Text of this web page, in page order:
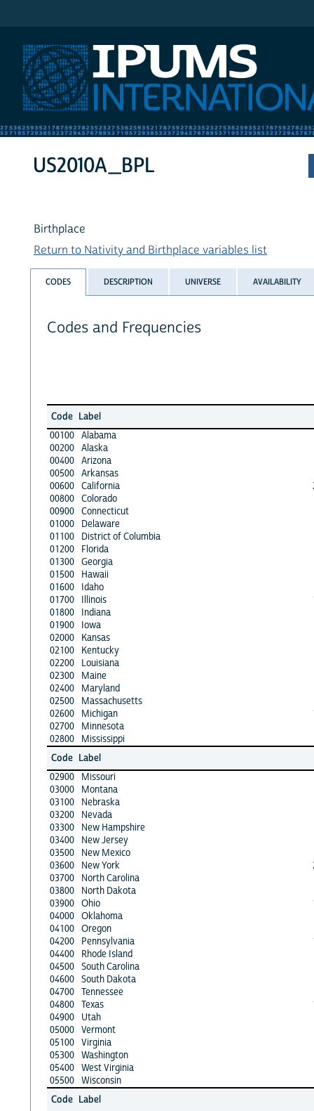
US2010A_BPL
Birthplace
Return to Nativity and Birthplace variables list
CODES DESCRIPTION UNIVERSE AVAILABILITY
Codes and Frequencies
Code Label
00100 Alabama
00200 Alaska
00400 Arizona
00500 Arkansas
00600 California
00800 Colorado
00900 Connecticut
01000
Delaware
01100
District of Columbia
01200
Florida
01300 Georgia
01500
Hawaii
01600
Idaho
01700
Illinois
01800
Indiana
01900
Iowa
02000
Kansas
02100
Kentucky
02200
Louisiana
02300
Maine
02400
Maryland
02500
Massachusetts
02600
Michigan
02700
Minnesota
02800
Mississippi
Code Label
02900
Missouri
03000
Montana
03100
Nebraska
03200
Nevada
03300
New Hampshire
03400
New Jersey
03500
New Mexico
03600
New York
03700
North Carolina
03800
North Dakota
03900 Ohio
04000 Oklahoma
04100 Oregon
04200
Pennsylvania
04400
Rhode Island
04500 South Carolina
04600 South Dakota
04700 Tennessee
04800 Texas
04900
Utah
05000 Vermont
05100 Virginia
05300 Washington
05400 West Virginia
05500 Wisconsin
Code Label